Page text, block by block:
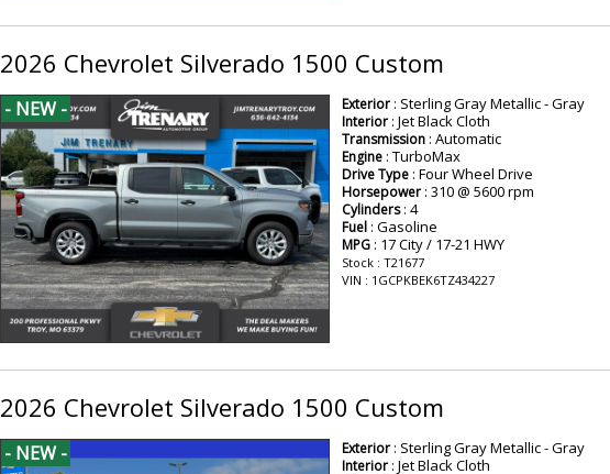
2026 Chevrolet Silverado 1500 Custom
- NEW -
Exterior: Sterling Gray Metallic - Gray
Interior: Jet Black Cloth
Transmission: Automatic
Engine: TurboMax
Drive Type: Four Wheel Drive
Horsepower: 310 @ 5600 rpm
Cylinders: 4
Fuel: Gasoline
MPG: 17 City / 17-21 HWY
Stock : T21677
VIN : 1GCPKBEK6TZ434227
2026 Chevrolet Silverado 1500 Custom
- NEW -
Exterior: Sterling Gray Metallic - Gray
Interior: Jet Black Cloth